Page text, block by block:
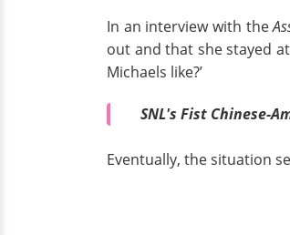
In an interview with the
out and that she stayed at
Michaels like?’
SNL's Fist Chinese-
Eventually, the situation